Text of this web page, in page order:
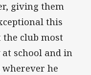
giving them
this
the club most
school and in
he